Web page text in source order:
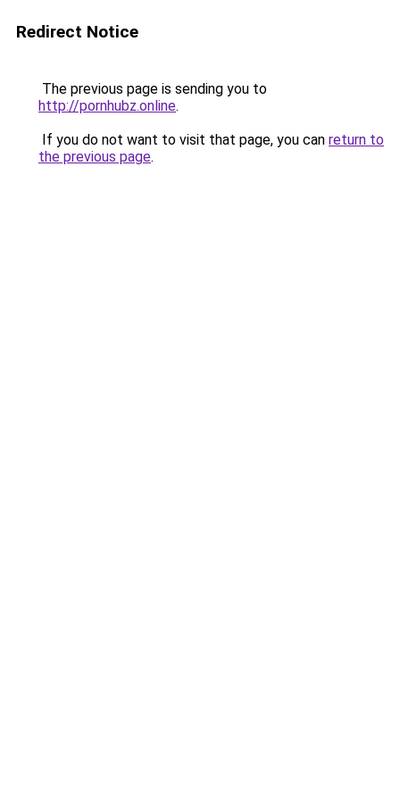
Redirect Notice
The previous page is sending you to
http://pornhubz.online.
If you do not want to visit that page, you can return to
the previous page.